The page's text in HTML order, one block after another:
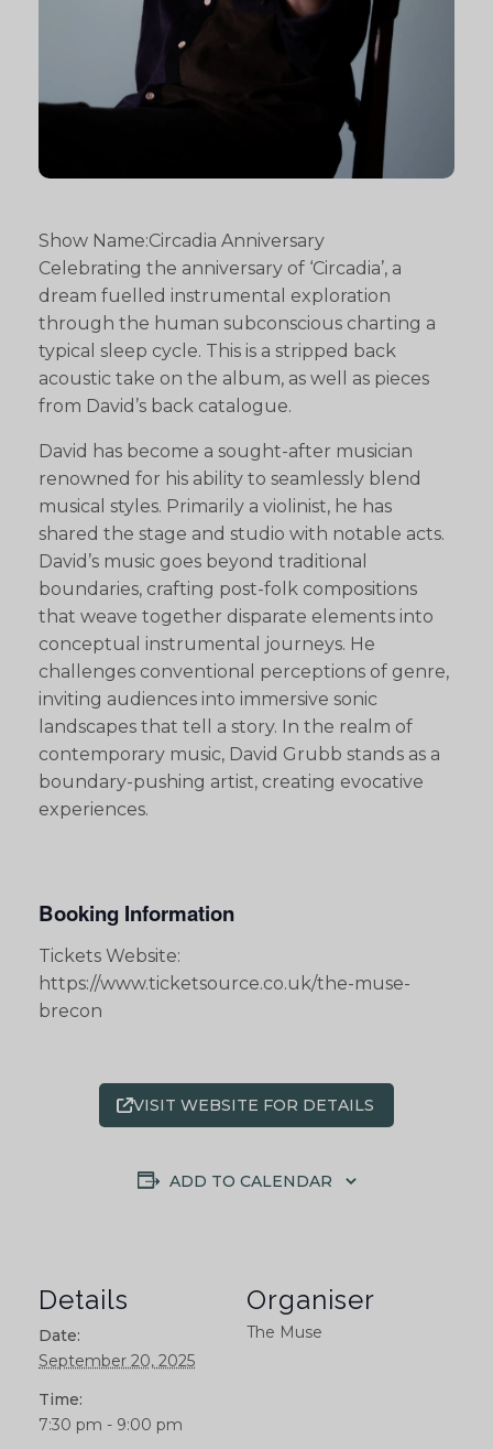
Show Name:Circadia Anniversary
Celebrating the anniversary of ‘Circadia’, a
dream fuelled instrumental exploration
through the human subconscious charting a
typical sleep cycle. This is a stripped back
acoustic take on the album, as well as pieces
from David’s back catalogue.
David has become a sought-after musician
renowned for his ability to seamlessly blend
musical styles. Primarily a violinist, he has
shared the stage and studio with notable acts.
David’s music goes beyond traditional
boundaries, crafting post-folk compositions
that weave together disparate elements into
conceptual instrumental journeys. He
challenges conventional perceptions of genre,
inviting audiences into immersive sonic
landscapes that tell a story. In the realm of
contemporary music, David Grubb stands as a
boundary-pushing artist, creating evocative
experiences.
Booking Information
Tickets Website:
https://www.ticketsource.co.uk/the-muse-
brecon
VISIT WEBSITE FOR DETAILS
ADD TO CALENDAR
Details
Date:
September 20, 2025
Time:
7:30 pm - 9:00 pm
Organiser
The Muse